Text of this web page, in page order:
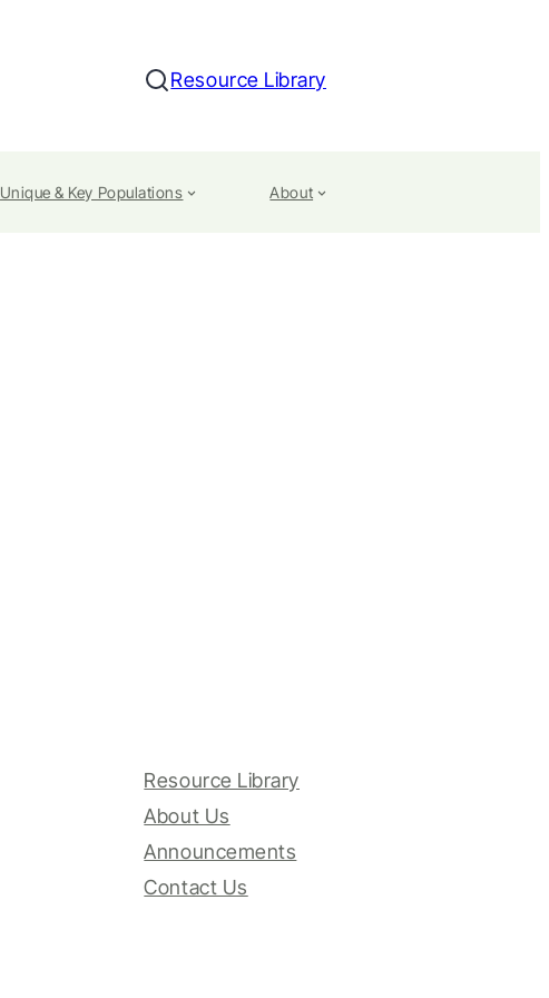
Search
Resource Library
Unique & Key Populations About
Resource Library
About Us
Announcements
Contact Us